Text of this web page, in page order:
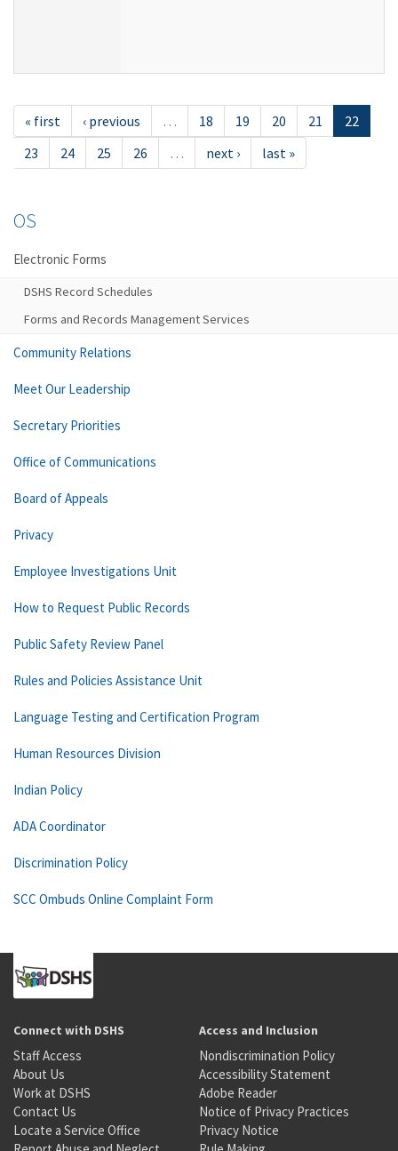
« first ‹ previous … 18 19 20 21
22
23
24 25 26 … next › last »
OS
Electronic Forms
DSHS Record Schedules
Forms and Records Management Services
Community Relations
Meet Our Leadership
Secretary Priorities
Office of Communications
Board of Appeals
Privacy
Employee Investigations Unit
How to Request Public Records
Public Safety Review Panel
Rules and Policies Assistance Unit
Language Testing and Certification Program
Human Resources Division
Indian Policy
ADA Coordinator
Discrimination Policy
SCC Ombuds Online Complaint Form
Connect with DSHS
Staff Access
About Us
Work at DSHS
Contact Us
Locate a Service Office
Access and Inclusion
Nondiscrimination Policy
Accessibility Statement
Adobe Reader
Notice of Privacy Practices
Privacy Notice